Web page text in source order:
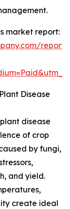
market report:
Disease
disease
of crop
by fungi,
and yield.
create ideal